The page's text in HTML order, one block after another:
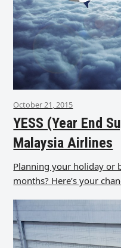
October 21, 2015
YESS (Year End
Malaysia Airlines
Planning your holiday or
months? Here’s your